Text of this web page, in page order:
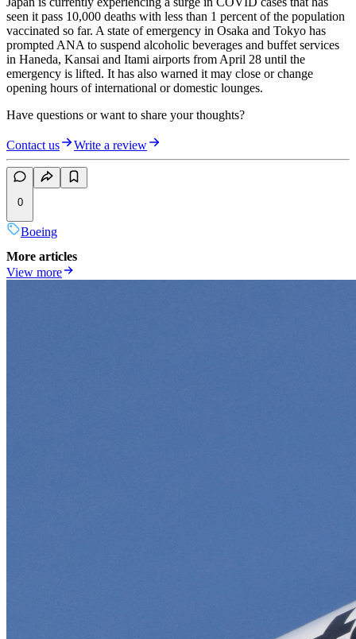
seen it pass 10,000 deaths with less than 1 percent of the population
vaccinated so far. A state of emergency in Osaka and Tokyo has
prompted ANA to suspend alcoholic beverages and buffet services
in Haneda, Kansai and Itami airports from April 28 until the
emergency is lifted. It has also warned it may close or change
opening hours of international or domestic lounges.
Have questions or want to share your thoughts?
Contact us Write a review
0
Boeing
More articles
View more